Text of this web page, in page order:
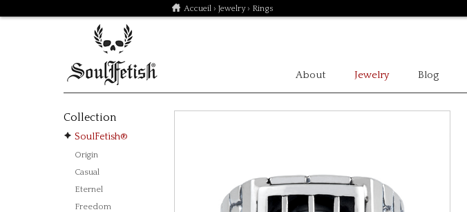
Accueil › Jewelry› Rings
About Jewelry Blog
Collection
SoulFetish®
Origin
Casual
Eternel
Freedom